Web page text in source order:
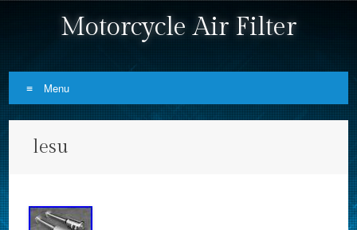
Motorcycle Air Filter
Menu
lesu